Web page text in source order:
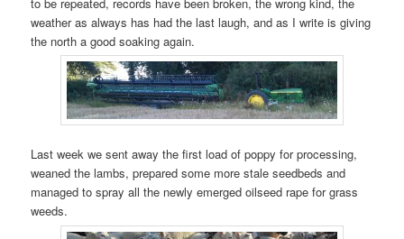
weather as always has had the last laugh, and as I write is giving
the north a good soaking again.
Last week we sent away the first load of poppy for processing,
weaned the lambs, prepared some more stale seedbeds and
managed to spray all the newly emerged oilseed rape for grass
weeds.